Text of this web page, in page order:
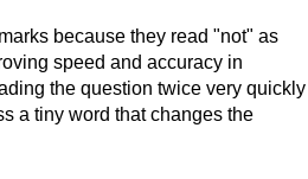
because they read "not" as
speed and accuracy in
the question twice very quickly
a tiny word that changes the